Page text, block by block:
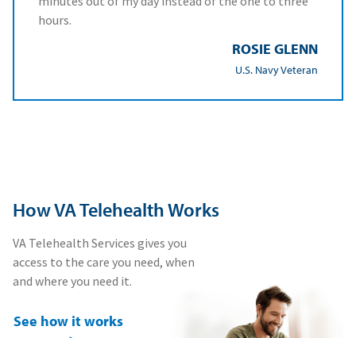
hours.
ROSIE GLENN
U.S. Navy Veteran
How VA Telehealth Works
VA Telehealth Services gives you
access to the care you need, when
and where you need it.
See how it works